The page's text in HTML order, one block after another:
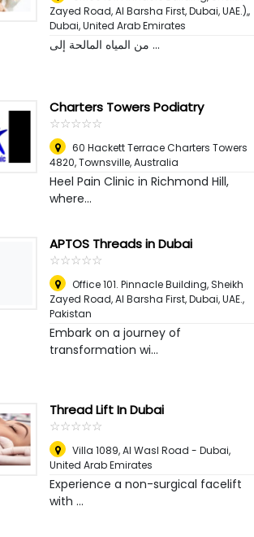
Zayed Road, Al Barsha First, Dubai, UAE.),,
Dubai, United Arab Emirates
من المياه المالحة إلى ...
Charters Towers Podiatry
☆☆☆☆☆
★★★★★
60 Hackett Terrace Charters Towers
4820,Townsville, Australia
Heel Pain Clinic in Richmond Hill,
where...
APTOS Threads in Dubai
☆☆☆☆☆
★★★★★
Office 101. Pinnacle Building, Sheikh
Zayed Road, Al Barsha First, Dubai, UAE.,
Pakistan
Embark on a journey of
transformation wi...
Thread Lift In Dubai
☆☆☆☆☆
★★★★★
Villa 1089, Al Wasl Road - Dubai,
United Arab Emirates
Experience a non-surgical facelift
with ...